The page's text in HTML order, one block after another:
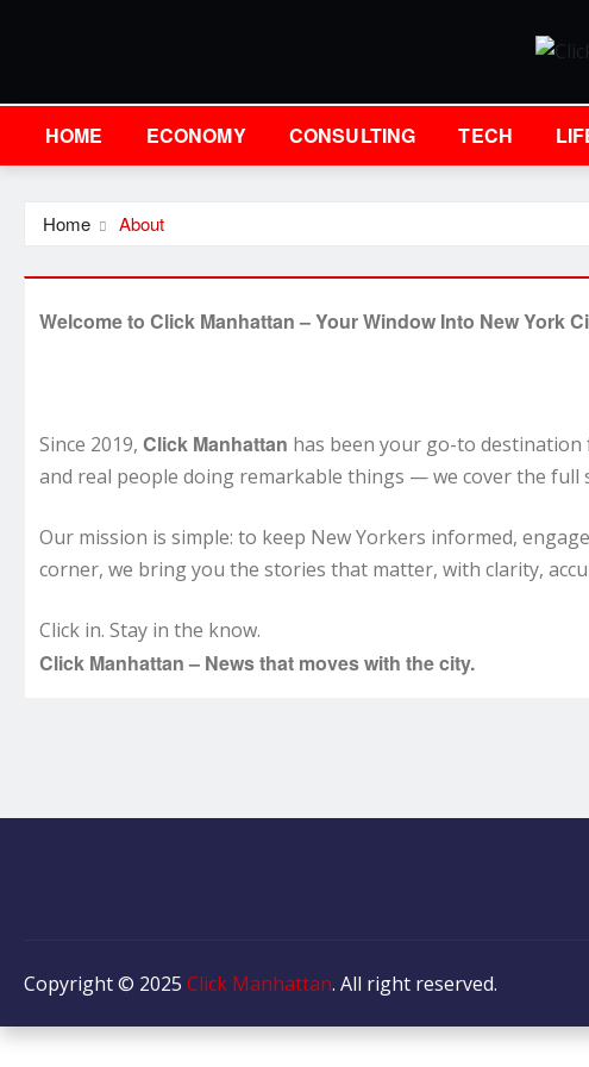
HOME ECONOMY CONSULTING TECH
Home About
Welcome to Click Manhattan – Your Window Into New York
Since 2019, Click Manhattan has been your go-to
and real people doing remarkable things — we cover the full
Our mission is simple: to keep New Yorkers informed,
corner, we bring you the stories that matter, with clarity,
Click in. Stay in the know.
Click Manhattan – News that moves with the city.
Copyright © 2025 Click Manhattan. All right reserved.